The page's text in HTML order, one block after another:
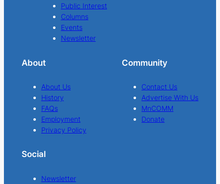
Public Interest
Columns
Events
Newsletter
About
About Us
History
FAQs
Employment
Privacy Policy
Community
Contact Us
Advertise With Us
MnCOMM
Donate
Social
Newsletter